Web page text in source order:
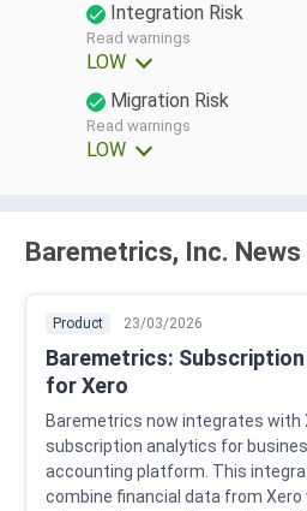
Integration Risk
Read warnings
LOW
Migration Risk
Read warnings
LOW
Baremetrics, Inc. News
Product 23/03/2026
Baremetrics:
for Xero
Baremetrics now integrates with
subscription analytics for
accounting platform. This
combine financial data from